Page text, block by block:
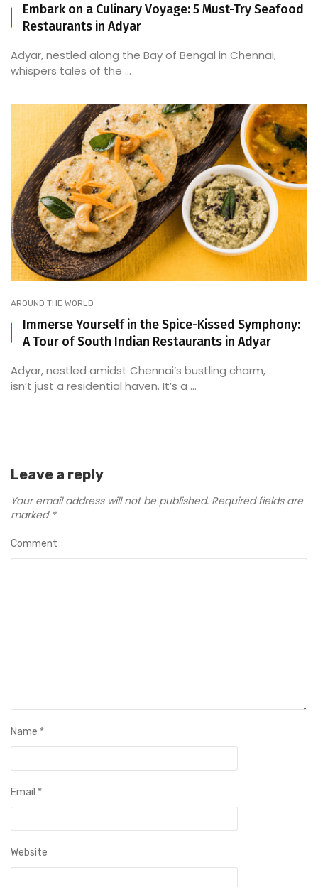
Embark on a Culinary Voyage: 5 Must-Try Seafood
Restaurants in Adyar
Adyar, nestled along the Bay of Bengal in Chennai,
whispers tales of the ...
AROUND THE WORLD
Immerse Yourself in the Spice-Kissed Symphony:
A Tour of South Indian Restaurants in Adyar
Adyar, nestled amidst Chennai’s bustling charm,
isn’t just a residential haven. It’s a ...
Leave a reply
Your email address will not be published. Required fields are
marked *
Comment
Name *
Email *
Website